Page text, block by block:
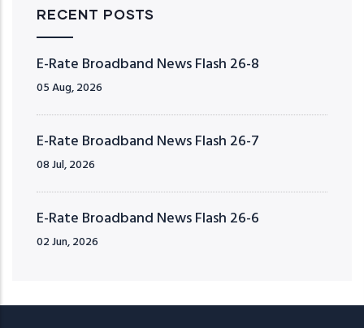
RECENT POSTS
E-Rate Broadband News Flash 26-8
05 Aug, 2026
E-Rate Broadband News Flash 26-7
08 Jul, 2026
E-Rate Broadband News Flash 26-6
02 Jun, 2026